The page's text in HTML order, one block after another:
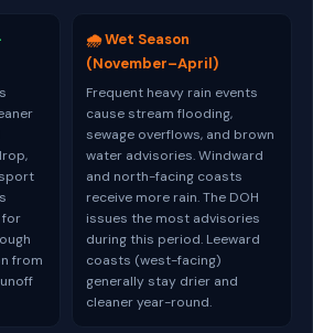
for
from
🌧️ Wet Season
(November–April)
Frequent heavy rain events
cause stream flooding,
sewage overflows, and brown
water advisories. Windward
and north-facing coasts
receive more rain. The DOH
issues the most advisories
during this period. Leeward
coasts (west-facing)
generally stay drier and
cleaner year-round.